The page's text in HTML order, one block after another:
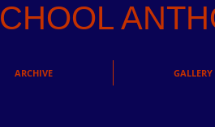
ARCHIVE GALLERY